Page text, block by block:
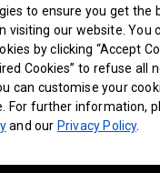
to ensure you get the
visiting our website. You
by clicking “Accept
Cookies” to refuse all
can customise your
For further information,
and ourPrivacy Policy.